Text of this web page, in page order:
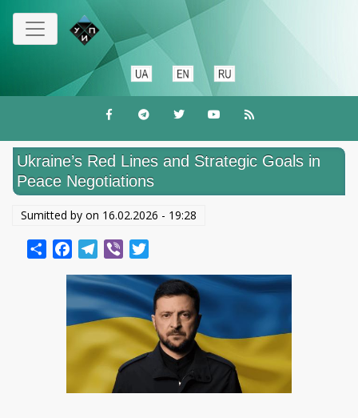
Перейти
основному
Ukraine’s Red Lines and Strategic Goals in
Peace Negotiations
Sumitted by on 16.02.2026 - 19:28
ShareFacebookTelegram
Viber